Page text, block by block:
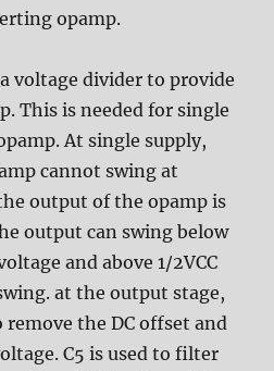
opamp.
a voltage divider to provide
This is needed for single
At single supply,
cannot swing at
output of the opamp is
output can swing below
and above 1/2VCC
at the output stage,
remove the DC offset and
C5 is used to filter